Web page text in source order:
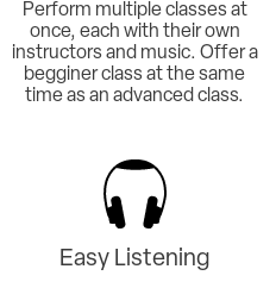
Perform multiple classes at
once, each with their own
instructors and music. Offer a
begginer class at the same
time as an advanced class.
Easy Listening